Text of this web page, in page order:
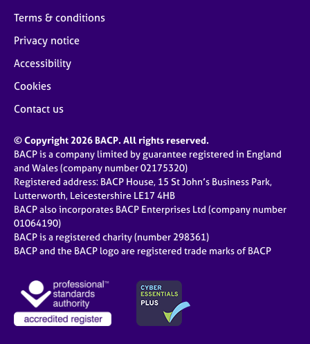
Terms & conditions
Privacy notice
Accessibility
Cookies
Contact us
© Copyright 2026 BACP. All rights reserved.
BACP is a company limited by guarantee registered in England
and Wales (company number 02175320)
Registered address: BACP House, 15 St John’s Business Park,
Lutterworth, Leicestershire LE17 4HB
BACP also incorporates BACP Enterprises Ltd (company number
01064190)
BACP is a registered charity (number 298361)
BACP and the BACP logo are registered trade marks of BACP